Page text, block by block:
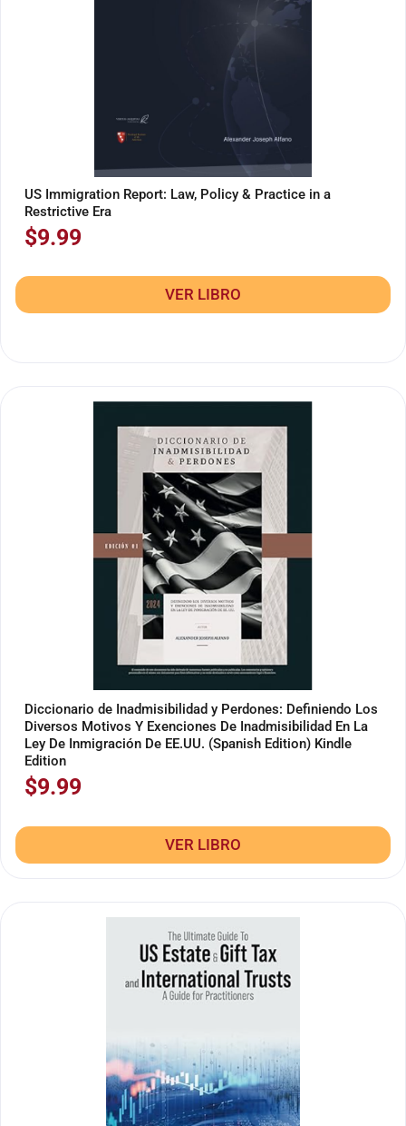
US Immigration Report: Law, Policy & Practice in a
Restrictive Era
$9.99
VER LIBRO
Diccionario de Inadmisibilidad y Perdones: Definiendo Los
Diversos Motivos Y Exenciones De Inadmisibilidad En La
Ley De Inmigración De EE.UU. (Spanish Edition) Kindle
Edition
$9.99
VER LIBRO